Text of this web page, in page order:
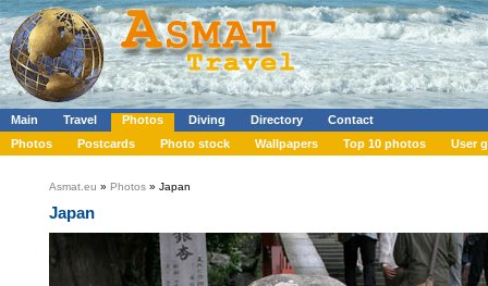
Main Travel Photos Diving Directory
Contact
Photos
Postcards Photo stock Wallpapers Top 10 photos User
Asmat.eu » Photos » Japan
Japan